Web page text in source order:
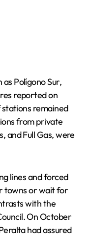
Polígono Sur,
reported on
remained
from private
and Full Gas, were
lines and forced
towns or wait for
with the
On October
had assured